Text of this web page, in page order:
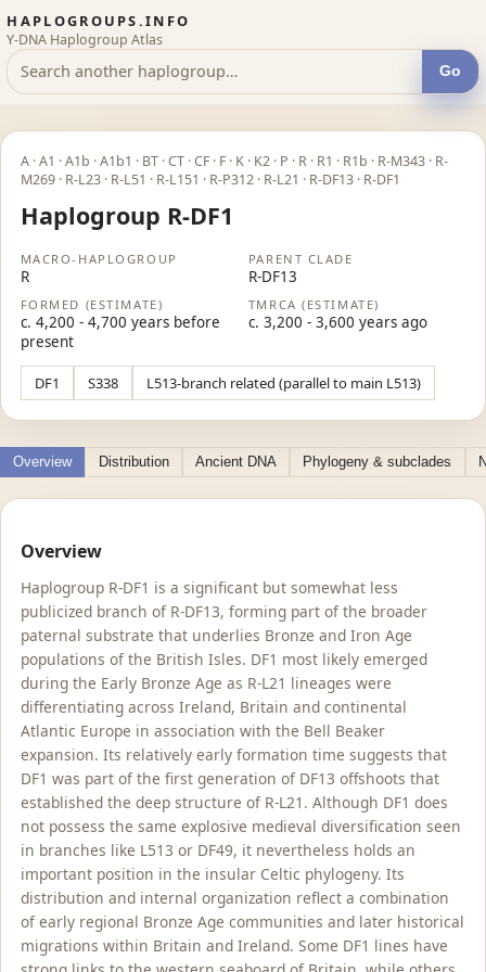
HAPLOGROUPS.INFO
Y-DNA Haplogroup Atlas
Go
A · A1 · A1b · A1b1 · BT · CT · CF · F · K · K2 · P · R · R1 · R1b · R-M343 · R-
M269 · R-L23 · R-L51 · R-L151 · R-P312 · R-L21 · R-DF13 · R-DF1
Haplogroup R-DF1
MACRO-HAPLOGROUP
R
PARENT CLADE
R-DF13
FORMED (ESTIMATE)
c. 4,200 - 4,700 years before
present
TMRCA (ESTIMATE)
c. 3,200 - 3,600 years ago
DF1 S338 L513-branch related (parallel to main L513)
Overview Distribution Ancient DNA Phylogeny & subclades
Overview
Haplogroup R-DF1 is a significant but somewhat less
publicized branch of R-DF13, forming part of the broader
paternal substrate that underlies Bronze and Iron Age
populations of the British Isles. DF1 most likely emerged
during the Early Bronze Age as R-L21 lineages were
differentiating across Ireland, Britain and continental
Atlantic Europe in association with the Bell Beaker
expansion. Its relatively early formation time suggests that
DF1 was part of the first generation of DF13 offshoots that
established the deep structure of R-L21. Although DF1 does
not possess the same explosive medieval diversification seen
in branches like L513 or DF49, it nevertheless holds an
important position in the insular Celtic phylogeny. Its
distribution and internal organization reflect a combination
of early regional Bronze Age communities and later historical
migrations within Britain and Ireland. Some DF1 lines have